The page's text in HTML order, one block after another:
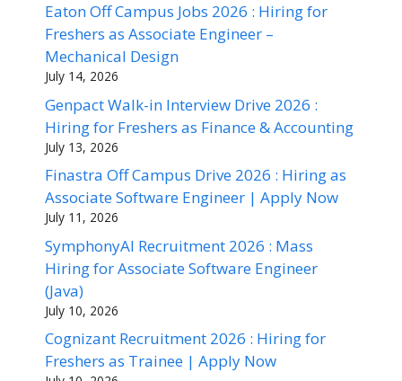
Eaton Off Campus Jobs 2026 : Hiring for
Freshers as Associate Engineer –
Mechanical Design
July 14, 2026
Genpact Walk-in Interview Drive 2026 :
Hiring for Freshers as Finance & Accounting
July 13, 2026
Finastra Off Campus Drive 2026 : Hiring as
Associate Software Engineer | Apply Now
July 11, 2026
SymphonyAI Recruitment 2026 : Mass
Hiring for Associate Software Engineer
(Java)
July 10, 2026
Cognizant Recruitment 2026 : Hiring for
Freshers as Trainee | Apply Now